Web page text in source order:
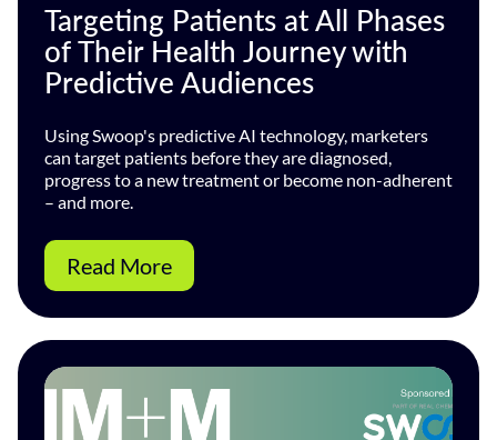
Targeting Patients at All Phases
of Their Health Journey with
Predictive Audiences
Using Swoop's predictive AI technology, marketers
can target patients before they are diagnosed,
progress to a new treatment or become non-adherent
– and more.
Read More